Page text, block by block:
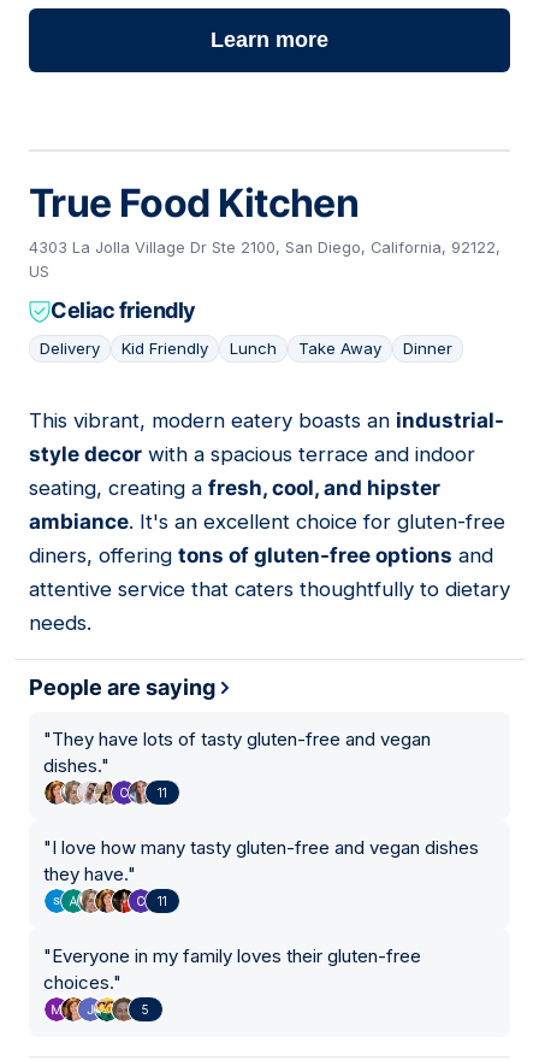
Learn more
True Food Kitchen
4303 La Jolla Village Dr Ste 2100, San Diego, California, 92122,
US
Celiac friendly
Delivery Kid Friendly Lunch Take Away Dinner
11
This vibrant, modern eatery boasts an industrial-
style decor with a spacious terrace and indoor
seating, creating a fresh, cool, and hipster
ambiance. It's an excellent choice for gluten-free
diners, offering tons of gluten-free options and
attentive service that caters thoughtfully to dietary
needs.
People are saying
"They have lots of tasty gluten-free and vegan
dishes."
11
"I love how many tasty gluten-free and vegan dishes
they have."
11
"Everyone in my family loves their gluten-free
choices."
5